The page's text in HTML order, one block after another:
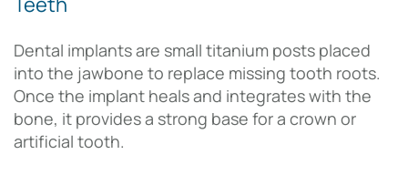
Dental implants are small titanium posts placed
into the jawbone to replace missing tooth roots.
Once the implant heals and integrates with the
bone, it provides a strong base for a crown or
artificial tooth.